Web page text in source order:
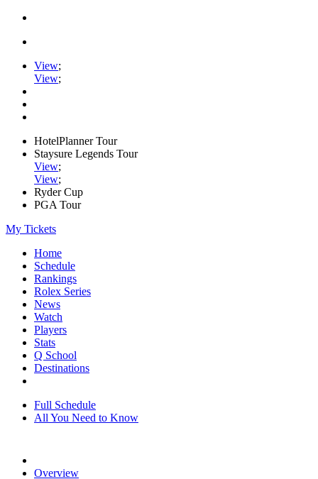
View;
View;
HotelPlanner Tour
Staysure Legends Tour
View;
View;
Ryder Cup
PGA Tour
My Tickets
Home
Schedule
Rankings
Rolex Series
News
Watch
Players
Stats
Q School
Destinations
Full Schedule
All You Need to Know
Overview